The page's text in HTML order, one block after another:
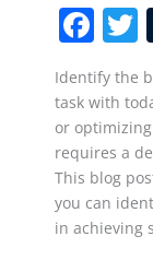
F
a
c
e
b
o
o
w
Identify the
task with
or
requires a
This blog
you can
in achieving